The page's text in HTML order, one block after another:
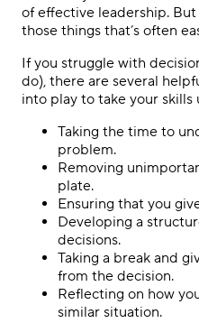
of effective leadership. But
those things that’s often
If you struggle with
do), there are several
into play to take your skills
Taking the time to
problem.
Removing
plate.
Ensuring that you
Developing a
decisions.
Taking a break and
from the decision.
Reflecting on how
similar situation.